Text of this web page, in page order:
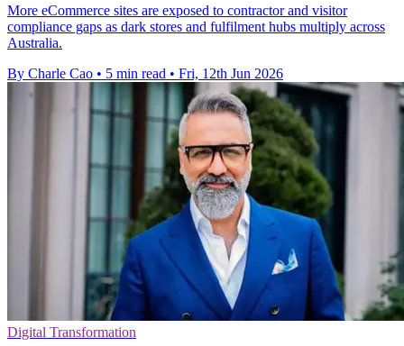
More eCommerce sites are exposed to contractor and visitor
compliance gaps as dark stores and fulfilment hubs multiply across
Australia.
By Charle Cao • 5 min read • Fri, 12th Jun 2026
Digital Transformation